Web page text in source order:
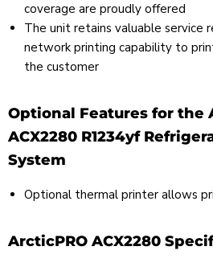
coverage are proudly offered
The unit retains valuable service
network printing capability to
the customer
Optional Features for the
ACX2280 R1234yf
System
Optional thermal printer allows
ArcticPRO ACX2280